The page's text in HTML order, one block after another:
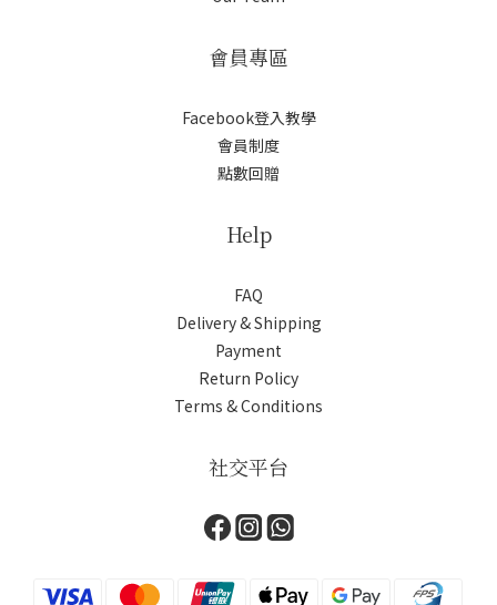
會員專區
Facebook登入教學
會員制度
點數回贈
Help
FAQ
Delivery & Shipping
Payment
Return Policy
Terms & Conditions
社交平台